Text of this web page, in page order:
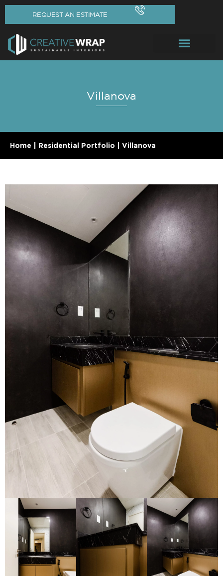
REQUEST AN ESTIMATE
Villanova
Home Residential Portfolio Villanova